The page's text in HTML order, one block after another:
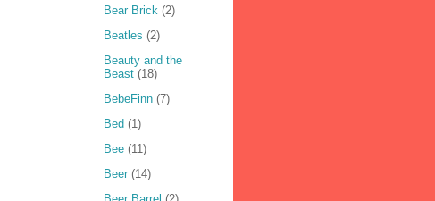
Bear Brick (2)
Beatles (2)
Beauty and the
Beast (18)
BebeFinn (7)
Bed (1)
Bee (11)
Beer (14)